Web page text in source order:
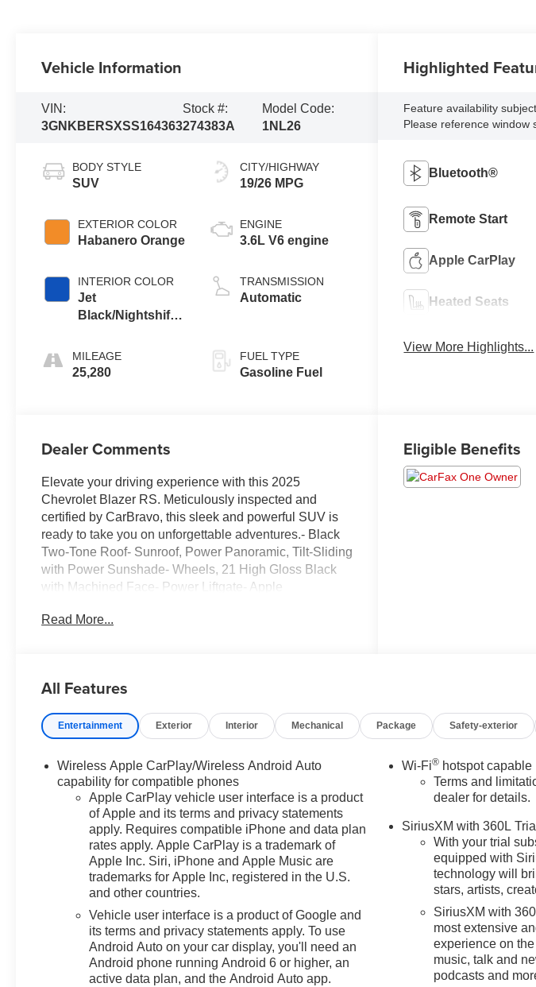
Vehicle Information
VIN:
3GNKBERSXSS164363
Stock #:
274383A
Model Code:
1NL26
BODY STYLE
SUV
EXTERIOR COLOR
Habanero Orange
INTERIOR COLOR
Jet
Black/Nightshift
Leather-
Appointed Seat
MILEAGE
25,280
CITY/HIGHWAY
19/26 MPG
ENGINE
3.6L V6 engine
TRANSMISSION
Automatic
FUEL TYPE
Gasoline Fuel
Highlighted
Feature availability
Please reference window
Bluetooth®
Remote Start
Apple CarPlay
Heated Seats
View More Highlights...
Dealer Comments
Elevate your driving experience with this 2025
Chevrolet Blazer RS. Meticulously inspected and
certified by CarBravo, this sleek and powerful SUV is
ready to take you on unforgettable adventures.- Black
Two-Tone Roof- Sunroof, Power Panoramic, Tilt-Sliding
with Power Sunshade- Wheels, 21 High Gloss Black
with Machined Face- Power Liftgate- Apple
Driver and Front Passenger Seats- Perforated Leather-
engine mated to a 9-Speed Automatic transmission,
Indulge in the premium Bose audio system, Chevrolet
advanced safety features.Chevrolet CarBravo Certified
vehicles undergo a rigorous 126-point inspection,
include 24/7 roadside assistance, and come with a $0
deductible warranty. You'll also earn GM Rewards
points redeemable for future service and accessories.
Experience the peace of mind and exceptional value of
this certified pre-owned Blazer RS.This vehicle is a true
testament to Chevrolet's commitment to quality and
performance. Visit us today to take this exceptional
SUV for a test drive and discover the ultimate in driving
satisfaction.
Read More...
Eligible Benefits
All Features
Entertainment Exterior Interior Mechanical Package Safety-exterior
Wireless Apple CarPlay/Wireless Android Auto
capability for compatible phones
Apple CarPlay vehicle user interface is a product
of Apple and its terms and privacy statements
apply. Requires compatible iPhone and data plan
rates apply. Apple CarPlay is a trademark of
Apple Inc. Siri, iPhone and Apple Music are
trademarks for Apple Inc, registered in the U.S.
and other countries.
Vehicle user interface is a product of Google and
its terms and privacy statements apply. To use
Android Auto on your car display, you'll need an
Android phone running Android 6 or higher, an
active data plan, and the Android Auto app.
Wi-Fi® hotspot capable
Terms and
dealer for details.
SiriusXM with 360L
With your trial
equipped with
technology will
stars, artists,
SiriusXM with
most extensive
experience on
music, talk and
podcasts and